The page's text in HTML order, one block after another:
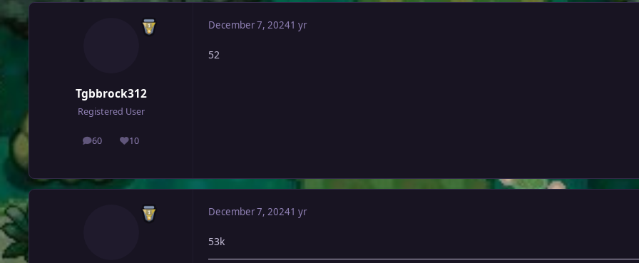
Tgbbrock312
Registered User
60
posts 10
Reputation
December 7, 20241 yr
52
December 7, 20241 yr
53k